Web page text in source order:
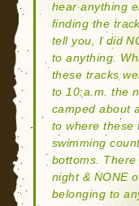
hear anything
finding the
tell you, I did
to anything.
these tracks
to 10:a.m. the
camped about
to where these
swimming
bottoms.
night & NONE
belonging to